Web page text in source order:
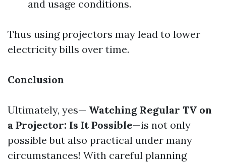
and usage conditions.
Thus using projectors may lead to lower
electricity bills over time.
Conclusion
Ultimately, yes— Watching Regular TV on
a Projector: Is It Possible—is not only
possible but also practical under many
circumstances! With careful planning